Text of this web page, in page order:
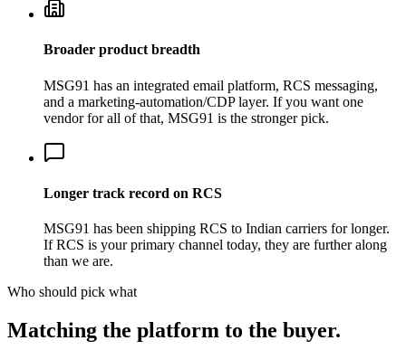
Broader product breadth
MSG91 has an integrated email platform, RCS messaging,
and a marketing-automation/CDP layer. If you want one
vendor for all of that, MSG91 is the stronger pick.
Longer track record on RCS
MSG91 has been shipping RCS to Indian carriers for longer.
If RCS is your primary channel today, they are further along
than we are.
Who should pick what
Matching the platform to the buyer.